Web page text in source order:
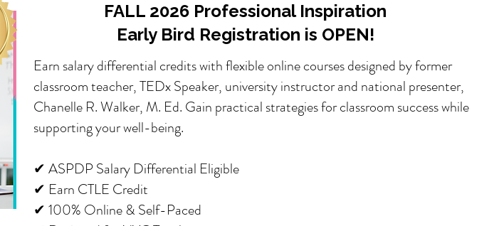
FALL 2026 Professional Inspiration
Early Bird Registration is OPEN!
Earn salary differential credits with flexible online courses designed by former
classroom teacher, TEDx Speaker, university instructor and national presenter,
Chanelle R. Walker, M. Ed. Gain practical strategies for classroom success while
supporting your well-being.
✔ ASPDP Salary Differential Eligible
✔ Earn CTLE Credit
✔ 100% Online & Self-Paced